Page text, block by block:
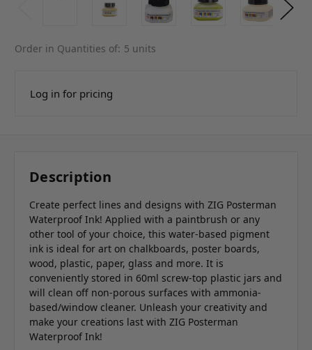
Order in Quantities of: 5 units
Log in for pricing
Description
Create perfect lines and designs with ZIG Posterman
Waterproof Ink! Applied with a paintbrush or any
other tool of your choice, this water-based pigment
ink is ideal for art on chalkboards, poster boards,
wood, plastic, paper, glass and more. It is
conveniently stored in 60ml screw-top plastic jars and
will clean off non-porous surfaces with ammonia-
based/window cleaner. Unleash your creativity and
make your creations last with ZIG Posterman
Waterproof Ink!